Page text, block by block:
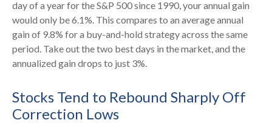
day of a year for the S&P 500 since 1990, your annual gain
would only be 6.1%. This compares to an average annual
gain of 9.8% for a buy-and-hold strategy across the same
period. Take out the two best days in the market, and the
annualized gain drops to just 3%.
Stocks Tend to Rebound Sharply Off
Correction Lows